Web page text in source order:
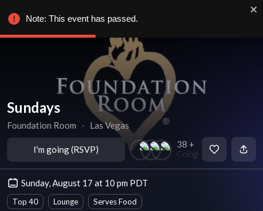
Sundays
Foundation Room ∙ Las Vegas
I'm going (RSVP) 38 +
Going
Sunday, August 17 at 10 pm PDT
Top 40 Lounge Serves Food
Note: This event has passed.